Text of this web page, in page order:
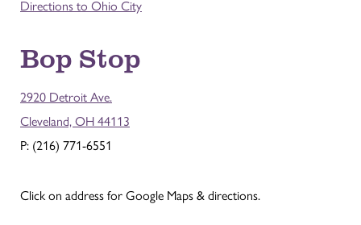
Directions to Ohio City
Bop Stop
2920 Detroit Ave.
Cleveland, OH 44113
P: (216) 771-6551
Click on address for Google Maps & directions.